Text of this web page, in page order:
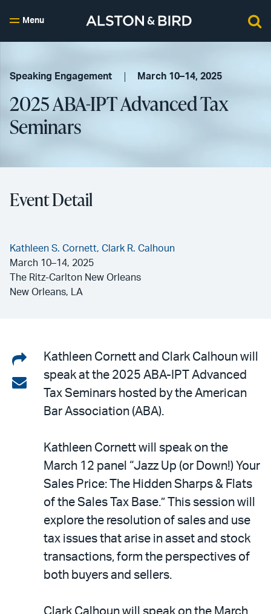
Menu
Speaking Engagement March 10–14, 2025
2025 ABA-IPT Advanced Tax
Seminars
Event Detail
Kathleen S. Cornett, Clark R. Calhoun
March 10–14, 2025
The Ritz-Carlton New Orleans
New Orleans, LA
Share
on
LinkedIn
Share
Kathleen Cornett and Clark Calhoun will
speak at the 2025 ABA-IPT Advanced
Tax Seminars hosted by the American
Bar Association (ABA).
Kathleen Cornett will speak on the
March 12 panel “Jazz Up (or Down!) Your
Sales Price: The Hidden Sharps & Flats
of the Sales Tax Base.” This session will
explore the resolution of sales and use
tax issues that arise in asset and stock
transactions, form the perspectives of
both buyers and sellers.
Clark Calhoun will speak on the March